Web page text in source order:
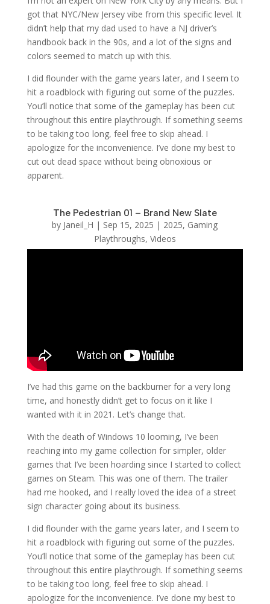
got that NYC/New Jersey vibe from this specific level. It
didn’t help that my dad used to have a NJ driver’s
handbook back in the 90s, and a lot of the signs and
colors seemed to match up with this.
I did flounder with the game years later, and I seem to
hit a roadblock with figuring out some of the puzzles.
You’ll notice that some of the gameplay has been cut
throughout this entire playthrough. If something seems
to be taking too long, feel free to skip ahead. I
apologize for the inconvenience. I’ve done my best to
cut out dead space without being obnoxious or
apparent.
The Pedestrian 01 – Brand New Slate
by Janeil_H | Sep 15, 2025 | 2025, Gaming
Playthroughs, Videos
I’ve had this game on the backburner for a very long
time, and honestly didn’t get to focus on it like I
wanted with it in 2021. Let’s change that.
With the death of Windows 10 looming, I’ve been
reaching into my game collection for simpler, older
games that I’ve been hoarding since I started to collect
games on Steam. This was one of them. The trailer
had me hooked, and I really loved the idea of a street
sign character going about its business.
I did flounder with the game years later, and I seem to
hit a roadblock with figuring out some of the puzzles.
You’ll notice that some of the gameplay has been cut
throughout this entire playthrough. If something seems
to be taking too long, feel free to skip ahead. I
apologize for the inconvenience. I’ve done my best to